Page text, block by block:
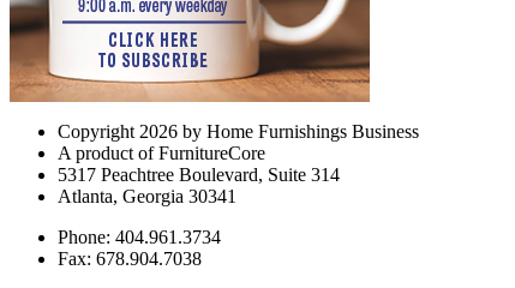
Copyright 2026 by Home Furnishings Business
A product of FurnitureCore
5317 Peachtree Boulevard, Suite 314
Atlanta, Georgia 30341
Phone: 404.961.3734
Fax: 678.904.7038